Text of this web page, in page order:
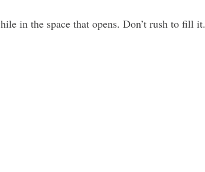
in the space that opens. Don’t rush to fill it.